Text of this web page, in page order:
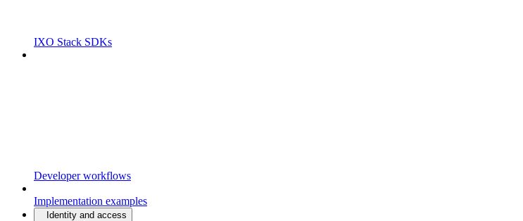
IXO Stack SDKs
Developer workflows
Implementation examples
Identity and access